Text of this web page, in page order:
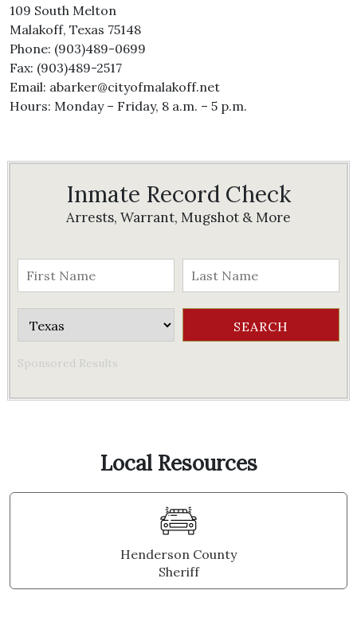
109 South Melton
Malakoff, Texas 75148
Phone: (903)489-0699
Fax: (903)489-2517
Email: abarker@cityofmalakoff.net
Hours: Monday – Friday, 8 a.m. – 5 p.m.
Inmate Record Check
Arrests, Warrant, Mugshot & More
Sponsored Results
Local Resources
Henderson County
Sheriff